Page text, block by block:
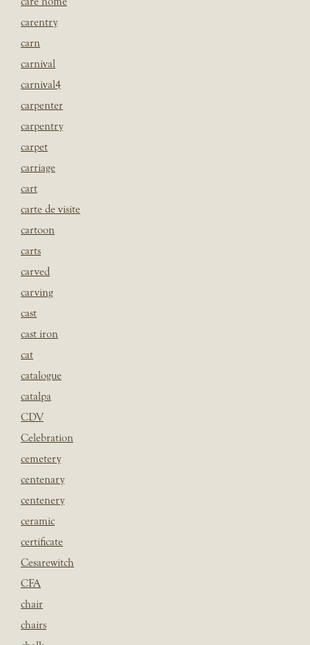
carentry
carn
carnival
carnival4
carpenter
carpentry
carpet
carriage
cart
carte de visite
cartoon
carts
carved
carving
cast
cast iron
cat
catalogue
catalpa
CDV
Celebration
cemetery
centenary
centenery
ceramic
certificate
Cesarewitch
CFA
chair
chairs